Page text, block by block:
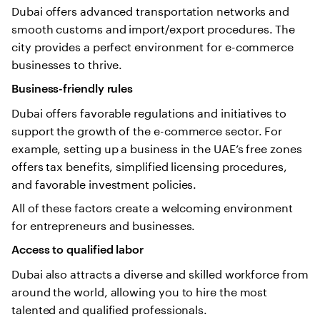
Dubai offers advanced transportation networks and
smooth customs and import/export procedures. The
city provides a perfect environment for e-commerce
businesses to thrive.
Business-friendly rules
Dubai offers favorable regulations and initiatives to
support the growth of the e-commerce sector. For
example, setting up a business in the UAE’s free zones
offers tax benefits, simplified licensing procedures,
and favorable investment policies.
All of these factors create a welcoming environment
for entrepreneurs and businesses.
Access to qualified labor
Dubai also attracts a diverse and skilled workforce from
around the world, allowing you to hire the most
talented and qualified professionals.